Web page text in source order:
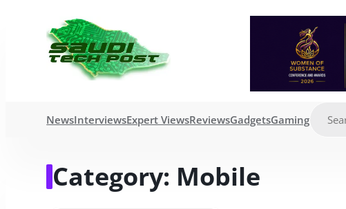
NewsInterviewsExpert ViewsReviewsGadgetsGaming
Category: Mobile